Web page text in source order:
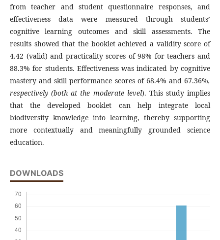
from teacher and student questionnaire responses, and
effectiveness data were measured through students’
cognitive learning outcomes and skill assessments. The
results showed that the booklet achieved a validity score of
4.42 (valid) and practicality scores of 98% for teachers and
88.3% for students. Effectiveness was indicated by cognitive
mastery and skill performance scores of 68.4% and 67.36%,
respectively (both at the moderate level). This study implies
that the developed booklet can help integrate local
biodiversity knowledge into learning, thereby supporting
more contextually and meaningfully grounded science
education.
DOWNLOADS